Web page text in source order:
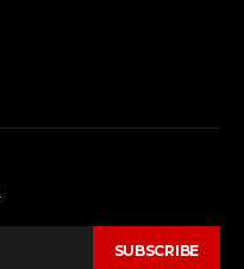
SUBSCRIBE